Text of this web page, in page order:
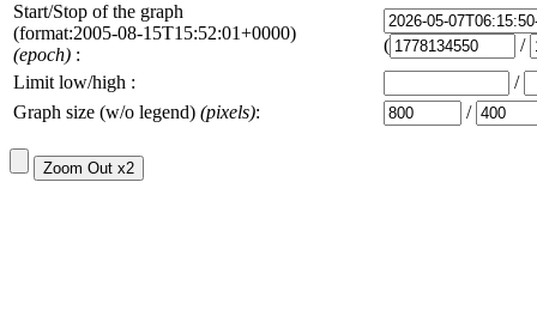
Start/Stop of the graph
(format:2005-08-15T15:52:01+0000)
(epoch) : (
/
Limit low/high :
/
Graph size (w/o legend) (pixels): /